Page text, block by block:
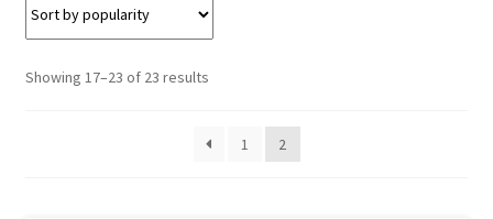
Showing 17–23 of 23 resultsSorted
popularity
1
2